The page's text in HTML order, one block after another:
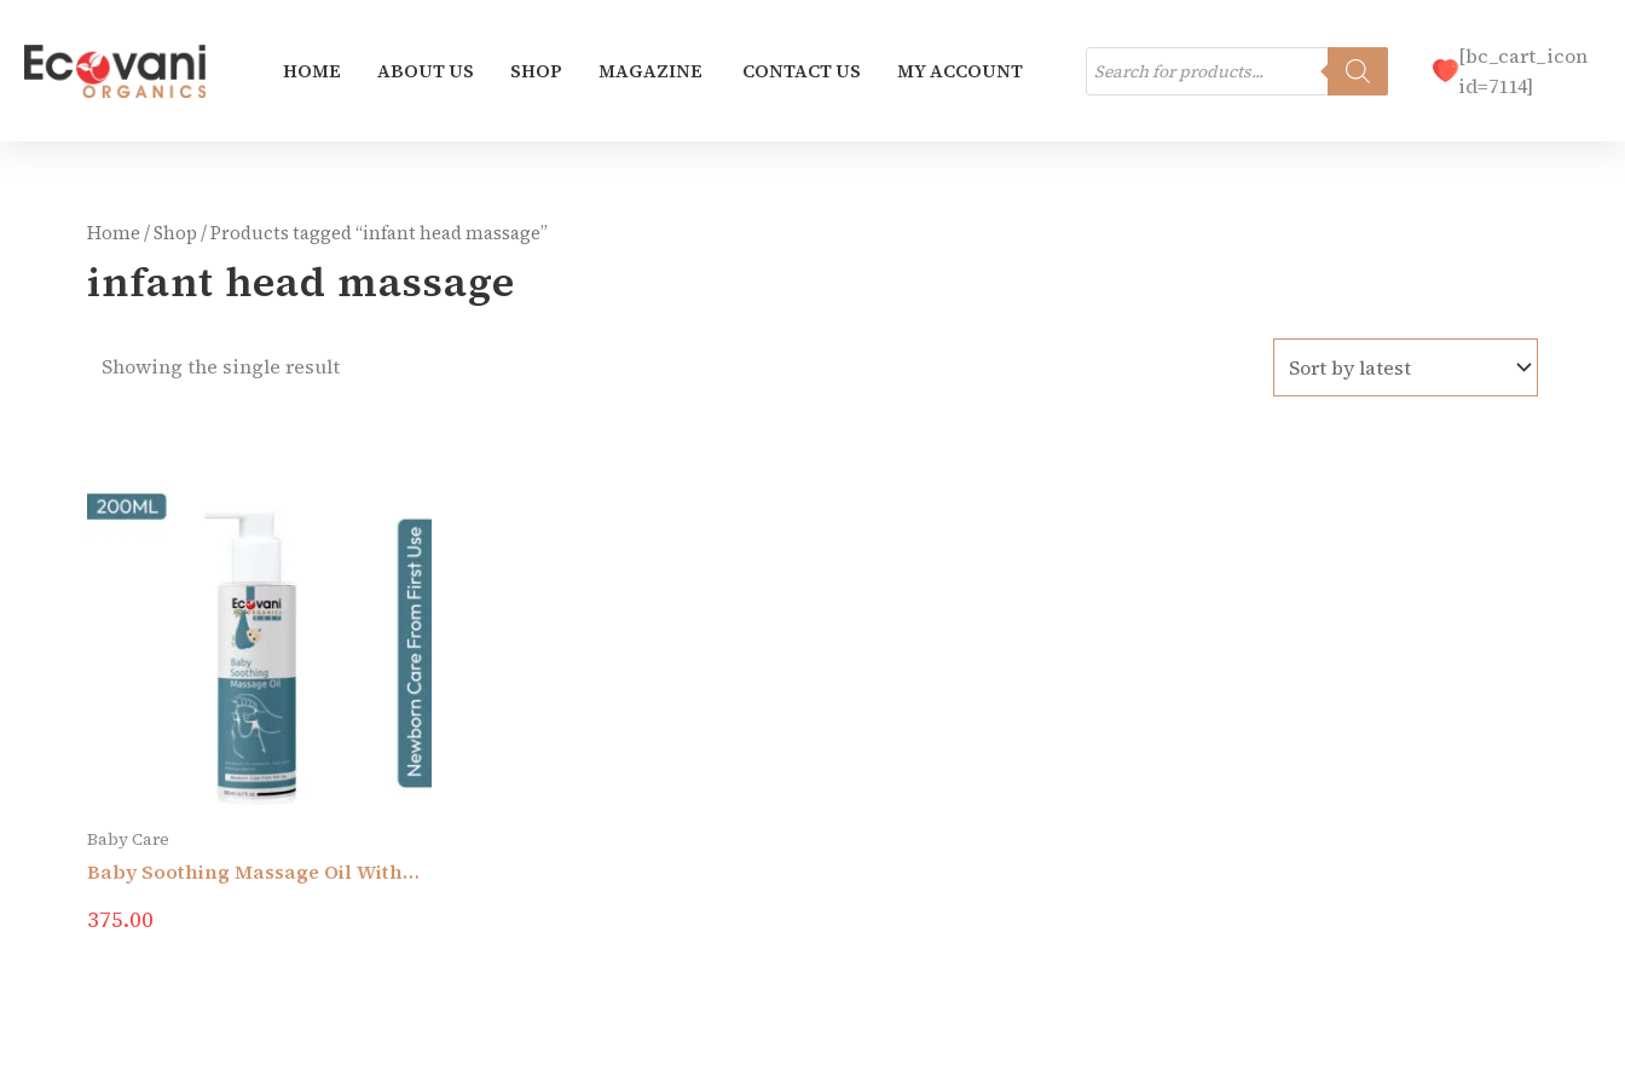
content
HOME ABOUT US SHOP MAGAZINE CONTACT US MY ACCOUNT
Products
search
[bc_cart_icon
id=7114]
Home /Shop / Products tagged “infant head massage”
infant head massage
Showing the single result
Baby Care
Baby Soothing Massage Oil With
Oil & Moringa Seed Oil | Newborn
375.00